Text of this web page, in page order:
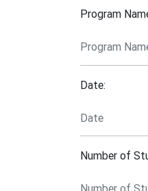
Program
Date:
Number of